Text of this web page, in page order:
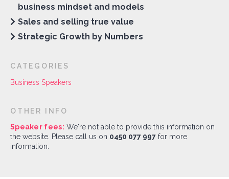
business mindset and models
Sales and selling true value
Strategic Growth by Numbers
CATEGORIES
Business Speakers
OTHER INFO
Speaker fees: We're not able to provide this information on
the website. Please call us on 0450 077 997 for more
information.